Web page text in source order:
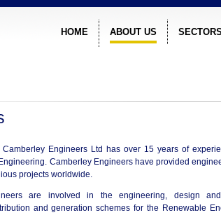
HOME ABOUT US SECTORS
Camberley Engineers Ltd has over 15 years of
Camberley Engineers have provided
projects worldwide.
are involved in the engineering, design
and generation schemes for the Renewable